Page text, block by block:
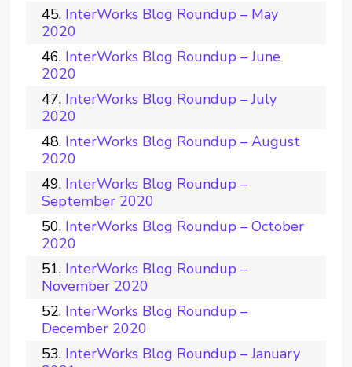
InterWorks Blog Roundup – May
2020
InterWorks Blog Roundup – June
2020
InterWorks Blog Roundup – July
2020
InterWorks Blog Roundup – August
2020
InterWorks Blog Roundup –
September 2020
InterWorks Blog Roundup – October
2020
InterWorks Blog Roundup –
November 2020
InterWorks Blog Roundup –
December 2020
InterWorks Blog Roundup – January